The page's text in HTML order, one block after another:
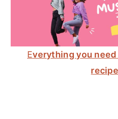
Everything you